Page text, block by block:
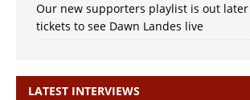
Our new supporters playlist is out later
tickets to see Dawn Landes live
LATEST INTERVIEWS